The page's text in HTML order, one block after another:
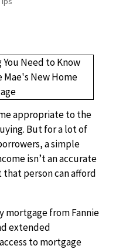
appropriate to the
But for a lot of
a simple
isn’t an accurate
person can afford
mortgage from Fannie
extended
to mortgage